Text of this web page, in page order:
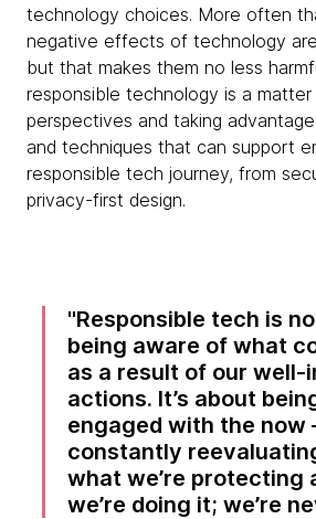
technology choices. More often
negative effects of technology
but that makes them no less
responsible technology is a
perspectives and taking
and techniques that can support
responsible tech journey, from
privacy-first design.
Responsible tech is
being aware of what
as a result of our well-
actions. It’s about
engaged with the
constantly
what we’re protecting
we’re doing it; we’re